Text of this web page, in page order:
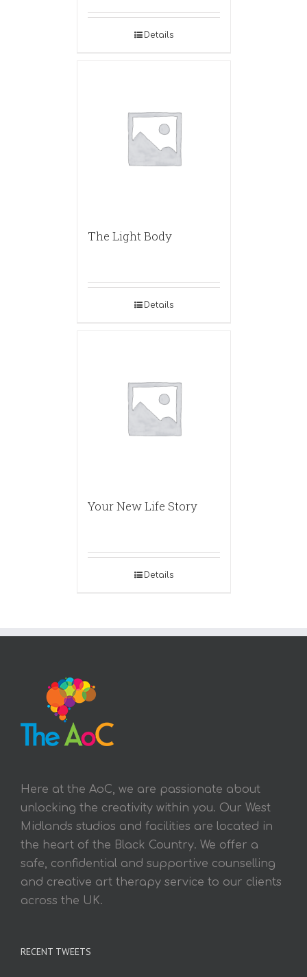
Details
The Light Body
Details
Your New Life Story
Details
Here at the AoC, we are passionate about
unlocking the creativity within you. Our West
Midlands studios and facilities are located in
the heart of the Black Country. We offer a
safe, confidential and supportive counselling
and creative art therapy service to our clients
across the UK.
RECENT TWEETS